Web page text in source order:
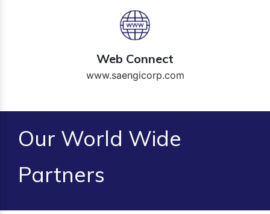
Web Connect
www.saengicorp.com
Our World Wide
Partners